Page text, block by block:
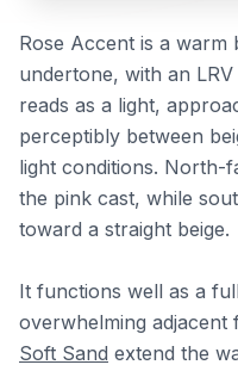
Rose Accent is a warm
undertone, with an
reads as a light,
perceptibly between
light conditions. North-
the pink cast, while
toward a straight beige.
It functions well as a
overwhelming adjacent
Soft Sand extend the